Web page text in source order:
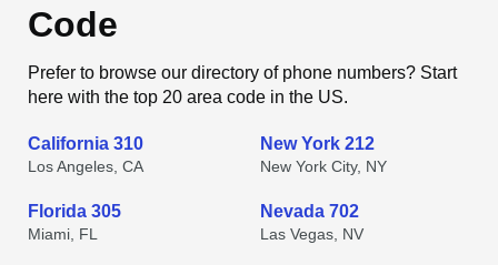
Code
Prefer to browse our directory of phone numbers? Start
here with the top 20 area code in the US.
California 310
Los Angeles, CA
New York 212
New York City, NY
Florida 305
Miami, FL
Nevada 702
Las Vegas, NV